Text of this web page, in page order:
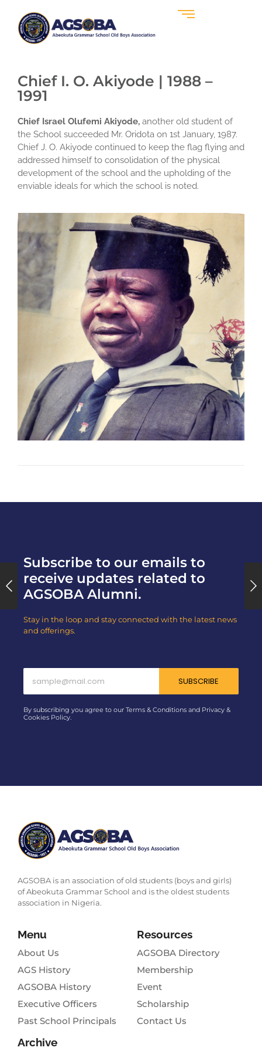
Chief I. O. Akiyode | 1988 –
1991
Chief Israel Olufemi Akiyode, another old student of
the School succeeded Mr. Oridota on 1st January, 1987.
Chief J. O. Akiyode continued to keep the flag flying and
addressed himself to consolidation of the physical
development of the school and the upholding of the
enviable ideals for which the school is noted.
Subscribe to our emails to
receive updates related to
AGSOBA Alumni.
Stay in the loop and stay connected with the latest news
and offerings.
SUBSCRIBE
By subscribing you agree to our Terms & Conditions and Privacy &
Cookies Policy.
AGSOBA is an association of old students (boys and girls)
of Abeokuta Grammar School and is the oldest students
association in Nigeria.
Menu
About Us
AGS History
AGSOBA History
Executive Officers
Past School Principals
Resources
AGSOBA Directory
Membership
Event
Scholarship
Contact Us
Archive